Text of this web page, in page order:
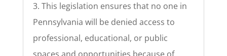
3. This legislation ensures that no one in
Pennsylvania will be denied access to
professional, educational, or public